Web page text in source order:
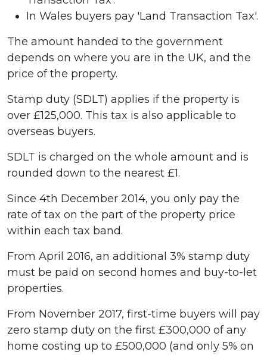
In Wales buyers pay 'Land Transaction Tax'.
The amount handed to the government
depends on where you are in the UK, and the
price of the property.
Stamp duty (SDLT) applies if the property is
over £125,000. This tax is also applicable to
overseas buyers.
SDLT is charged on the whole amount and is
rounded down to the nearest £1.
Since 4th December 2014, you only pay the
rate of tax on the part of the property price
within each tax band.
From April 2016, an additional 3% stamp duty
must be paid on second homes and buy-to-let
properties.
From November 2017, first-time buyers will pay
zero stamp duty on the first £300,000 of any
home costing up to £500,000 (and only 5% on